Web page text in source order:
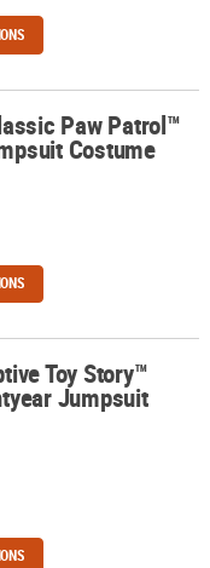
Costume
Paw Patrol™
Costume
Costume
Toy Story™
Jumpsuit